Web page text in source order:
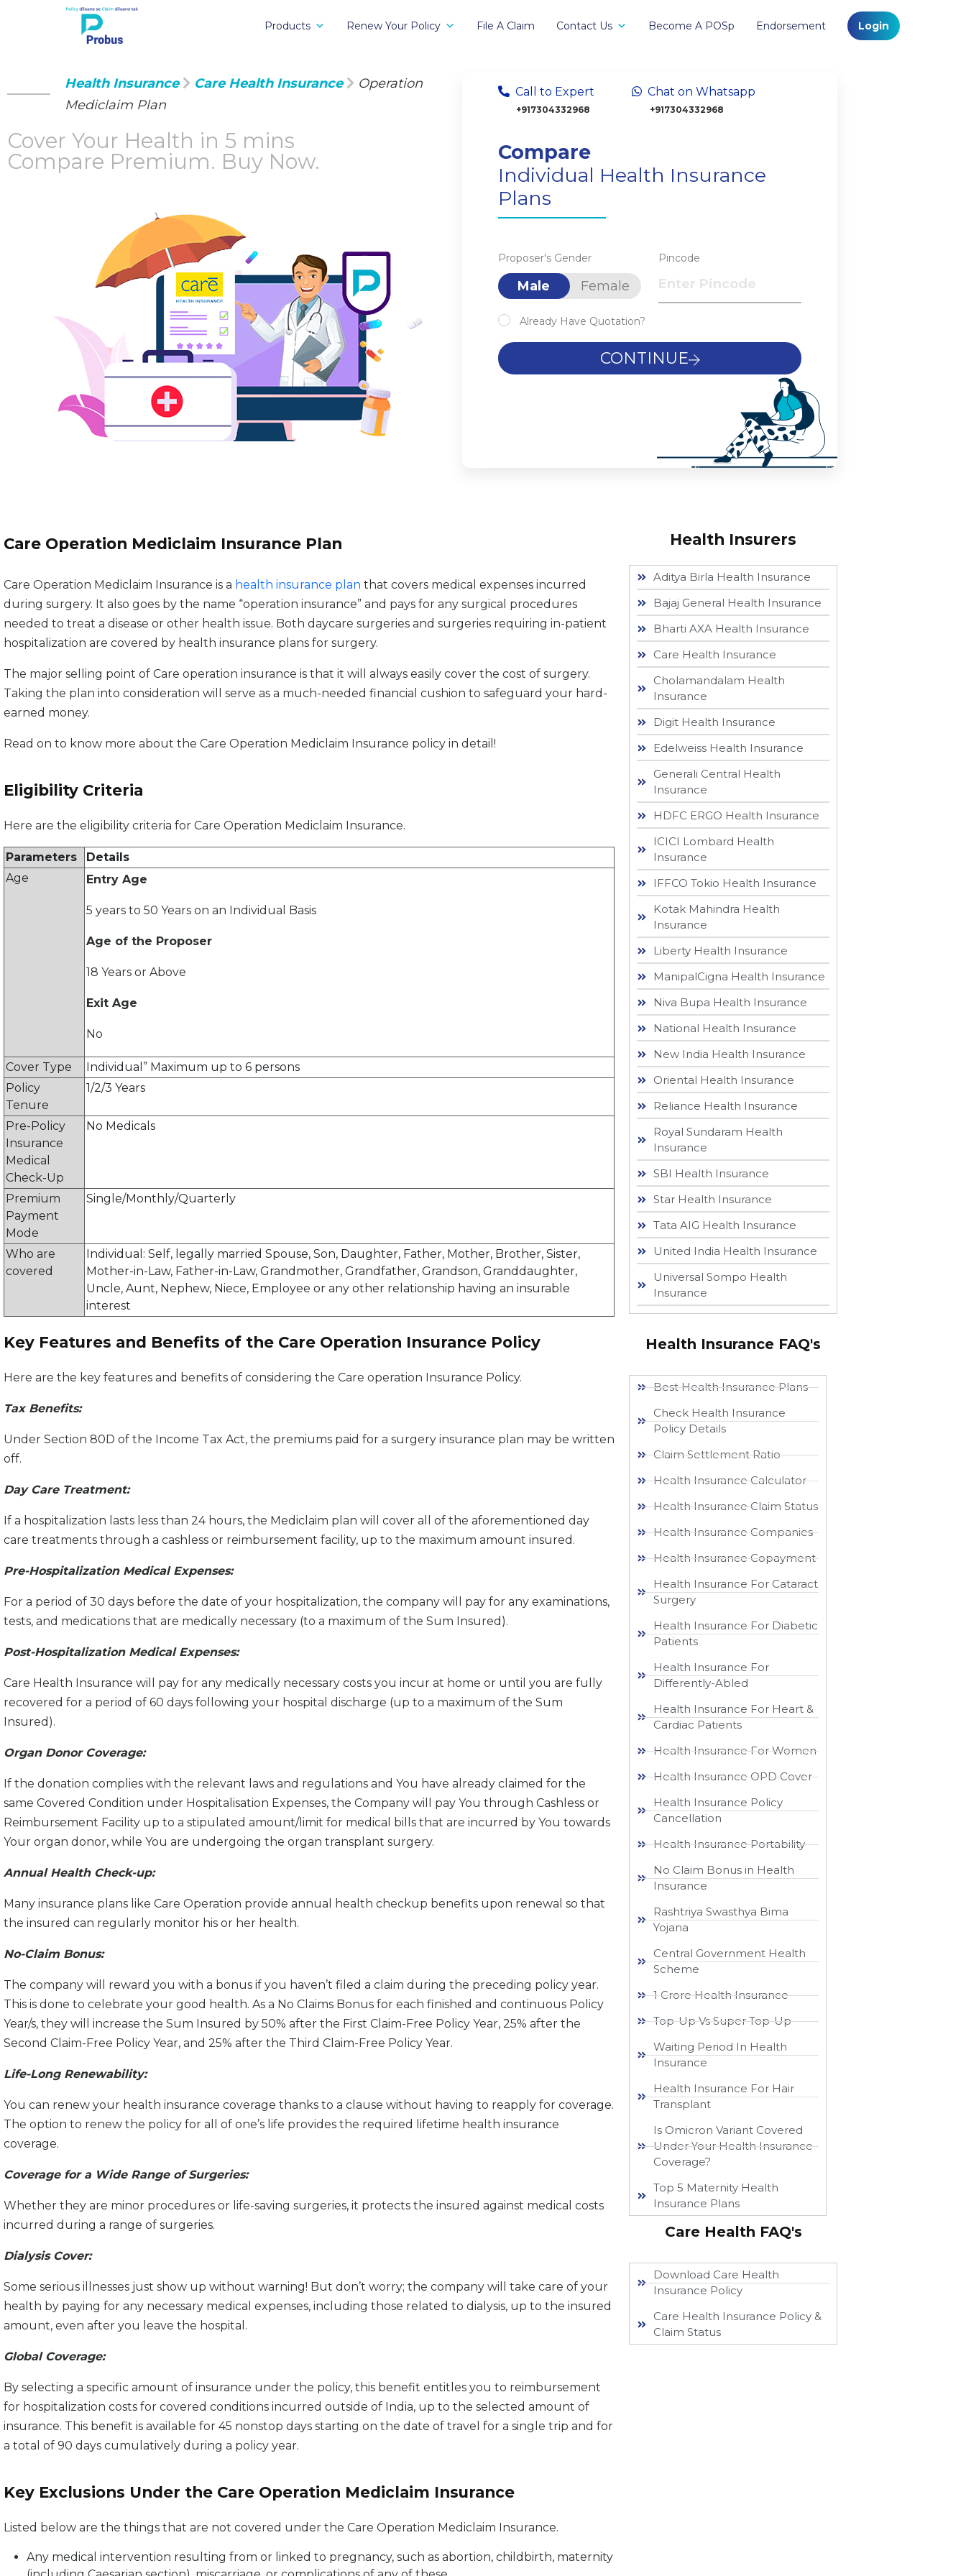
Products Renew Your Policy File A Claim Contact Us Become A POSp Endorsement Login
Health Insurance Care Health Insurance
Operation
Mediclaim Plan
Cover Your Health in 5 mins
Compare Premium. Buy Now.
Call to Expert
+917304332968
Chat on Whatsapp
+917304332968
Compare
Individual Health Insurance
Plans
Proposer's Gender
Male Female
Pincode
Already Have Quotation?
CONTINUE
Care Operation Mediclaim Insurance Plan
Care Operation Mediclaim Insurance is a health insurance plan that covers medical expenses incurred
during surgery. It also goes by the name “operation insurance” and pays for any surgical procedures
needed to treat a disease or other health issue. Both daycare surgeries and surgeries requiring in-patient
hospitalization are covered by health insurance plans for surgery.
The major selling point of Care operation insurance is that it will always easily cover the cost of surgery.
Taking the plan into consideration will serve as a much-needed financial cushion to safeguard your hard-
earned money.
Read on to know more about the Care Operation Mediclaim Insurance policy in detail!
Eligibility Criteria
Here are the eligibility criteria for Care Operation Mediclaim Insurance.
Parameters
Details
Age
Entry Age
5 years to 50 Years on an Individual Basis
Age of the Proposer
18 Years or Above
Exit Age
No
Cover Type
Individual” Maximum up to 6 persons
Policy
Tenure
1/2/3 Years
Pre-Policy
Insurance
Medical
Check-Up
No Medicals
Premium
Payment
Mode
Single/Monthly/Quarterly
Who are
covered
Individual: Self, legally married Spouse, Son, Daughter, Father, Mother, Brother, Sister,
Mother-in-Law, Father-in-Law, Grandmother, Grandfather, Grandson, Granddaughter,
Uncle, Aunt, Nephew, Niece, Employee or any other relationship having an insurable
interest
Key Features and Benefits of the Care Operation Insurance Policy
Here are the key features and benefits of considering the Care operation Insurance Policy.
Tax Benefits:
Under Section 80D of the Income Tax Act, the premiums paid for a surgery insurance plan may be written
off.
Day Care Treatment:
If a hospitalization lasts less than 24 hours, the Mediclaim plan will cover all of the aforementioned day
care treatments through a cashless or reimbursement facility, up to the maximum amount insured.
Pre-Hospitalization Medical Expenses:
For a period of 30 days before the date of your hospitalization, the company will pay for any examinations,
tests, and medications that are medically necessary (to a maximum of the Sum Insured).
Post-Hospitalization Medical Expenses:
Care Health Insurance will pay for any medically necessary costs you incur at home or until you are fully
recovered for a period of 60 days following your hospital discharge (up to a maximum of the Sum
Insured).
Organ Donor Coverage:
If the donation complies with the relevant laws and regulations and You have already claimed for the
same Covered Condition under Hospitalisation Expenses, the Company will pay You through Cashless or
Reimbursement Facility up to a stipulated amount/limit for medical bills that are incurred by You towards
Your organ donor, while You are undergoing the organ transplant surgery.
Annual Health Check-up:
Many insurance plans like Care Operation provide annual health checkup benefits upon renewal so that
the insured can regularly monitor his or her health.
No-Claim Bonus:
The company will reward you with a bonus if you haven’t filed a claim during the preceding policy year.
This is done to celebrate your good health. As a No Claims Bonus for each finished and continuous Policy
Year/s, they will increase the Sum Insured by 50% after the First Claim-Free Policy Year, 25% after the
Second Claim-Free Policy Year, and 25% after the Third Claim-Free Policy Year.
Life-Long Renewability:
You can renew your health insurance coverage thanks to a clause without having to reapply for coverage.
The option to renew the policy for all of one’s life provides the required lifetime health insurance
coverage.
Coverage for a Wide Range of Surgeries:
Whether they are minor procedures or life-saving surgeries, it protects the insured against medical costs
incurred during a range of surgeries.
Dialysis Cover:
Some serious illnesses just show up without warning! But don’t worry; the company will take care of your
health by paying for any necessary medical expenses, including those related to dialysis, up to the insured
amount, even after you leave the hospital.
Global Coverage:
By selecting a specific amount of insurance under the policy, this benefit entitles you to reimbursement
for hospitalization costs for covered conditions incurred outside of India, up to the selected amount of
insurance. This benefit is available for 45 nonstop days starting on the date of travel for a single trip and for
a total of 90 days cumulatively during a policy year.
Key Exclusions Under the Care Operation Mediclaim Insurance
Listed below are the things that are not covered under the Care Operation Mediclaim Insurance.
Any medical intervention resulting from or linked to pregnancy, such as abortion, childbirth, maternity
Health Insurers
Aditya Birla Health Insurance
Bajaj General Health Insurance
Bharti AXA Health Insurance
Care Health Insurance
Cholamandalam Health
Insurance
Digit Health Insurance
Edelweiss Health Insurance
Generali Central Health
Insurance
HDFC ERGO Health Insurance
ICICI Lombard Health
Insurance
IFFCO Tokio Health Insurance
Kotak Mahindra Health
Insurance
Liberty Health Insurance
ManipalCigna Health Insurance
Niva Bupa Health Insurance
National Health Insurance
New India Health Insurance
Oriental Health Insurance
Reliance Health Insurance
Royal Sundaram Health
Insurance
SBI Health Insurance
Star Health Insurance
Tata AIG Health Insurance
United India Health Insurance
Universal Sompo Health
Insurance
Health Insurance FAQ's
Best Health Insurance Plans
Check Health Insurance
Policy Details
Claim Settlement Ratio
Health Insurance Calculator
Health Insurance Claim Status
Health Insurance Companies
Health Insurance Copayment
Health Insurance For Cataract
Surgery
Health Insurance For Diabetic
Patients
Health Insurance For
Differently-Abled
Health Insurance For Heart &
Cardiac Patients
Health Insurance For Women
Health Insurance OPD Cover
Health Insurance Policy
Cancellation
Health Insurance Portability
No Claim Bonus in Health
Insurance
Rashtriya Swasthya Bima
Yojana
Central Government Health
Scheme
1 Crore Health Insurance
Top-Up Vs Super Top-Up
Waiting Period In Health
Insurance
Health Insurance For Hair
Transplant
Is Omicron Variant Covered
Under Your Health Insurance
Coverage?
Top 5 Maternity Health
Insurance Plans
Care Health FAQ's
Download Care Health
Insurance Policy
Care Health Insurance Policy &
Claim Status